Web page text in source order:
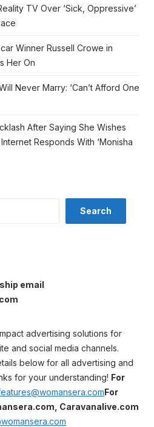
TV Over ‘Sick, Oppressive’
Winner Russell Crowe in
Her On
Never Marry: ‘Can’t Afford One
After Saying She Wishes
Responds With ‘Monisha
Search
email
advertising solutions for
and social media channels.
below for all advertising and
for your understanding! For
For
Caravanalive.com